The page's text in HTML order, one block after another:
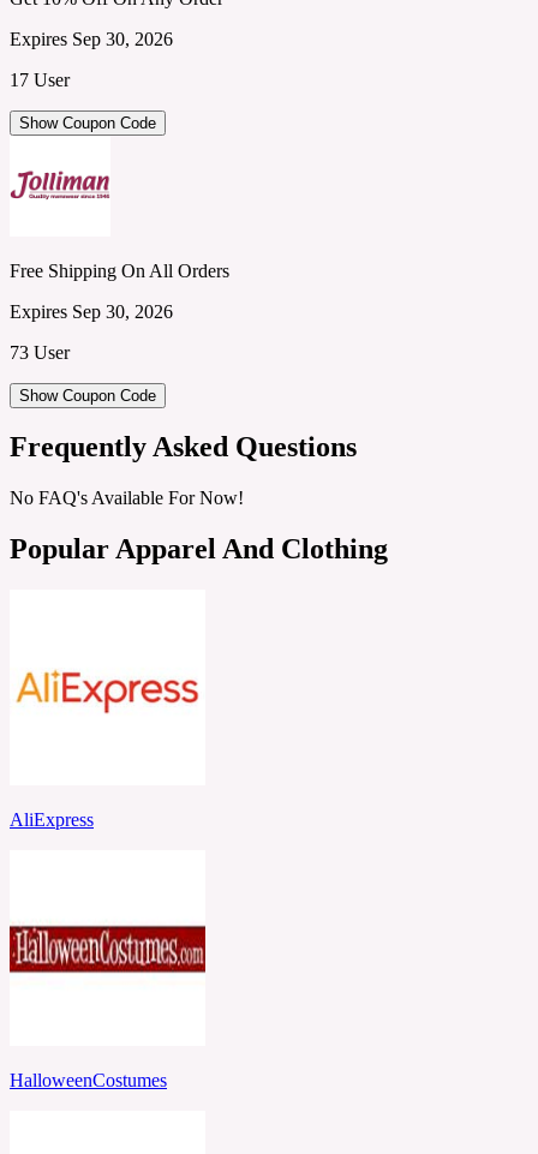
Expires Sep 30, 2026
17 User
Show Coupon Code
Free Shipping On All Orders
Expires Sep 30, 2026
73 User
Show Coupon Code
Frequently Asked Questions
No FAQ's Available For Now!
Popular Apparel And Clothing
AliExpress
HalloweenCostumes